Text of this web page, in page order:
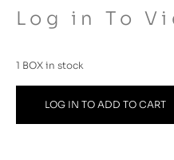
Log in To
1 BOX in stock
LOG IN TO ADD TO CART